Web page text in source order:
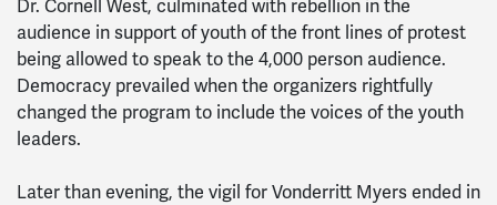
Dr. Cornell West, culminated with rebellion in the
audience in support of youth of the front lines of protest
being allowed to speak to the 4,000 person audience.
Democracy prevailed when the organizers rightfully
changed the program to include the voices of the youth
leaders.
Later than evening, the vigil for Vonderritt Myers ended in